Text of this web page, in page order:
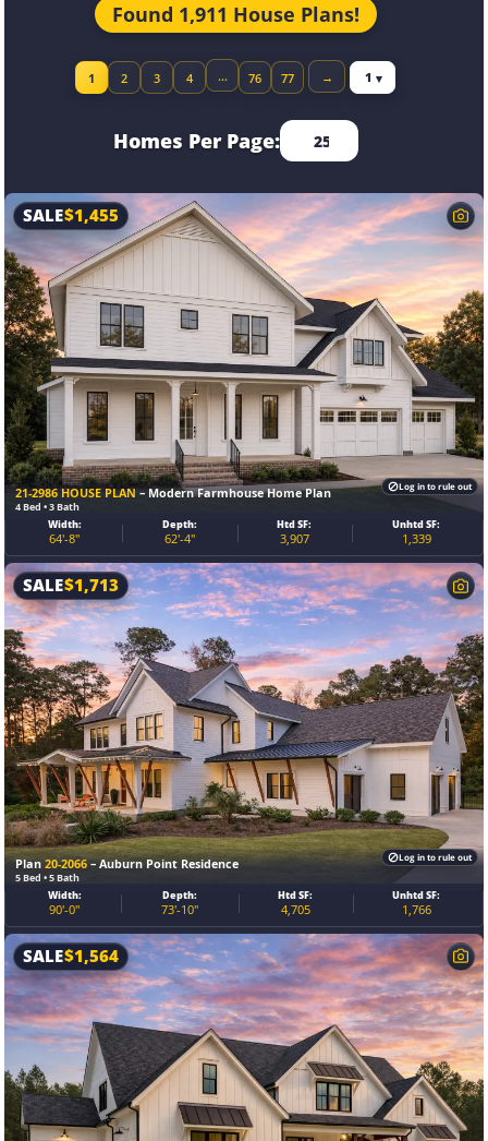
Found 1,911 House Plans!
1 2 3 4 … 76 77 → Jump to page
Homes Per Page:
21-2986 HOUSE PLAN– Modern Farmhouse Home Plan
4 Bed • 3 Bath
SALE$1,455
Width:
64′-8″
Depth:
62′-4″
Htd SF:
3,907
Unhtd SF:
1,339
Log in to rule out
Plan20-2066– Auburn Point Residence
5 Bed • 5 Bath
SALE$1,713
Width:
90'-0"
Depth:
73'-10"
Htd SF:
4,705
Unhtd SF:
1,766
Log in to rule out
SALE$1,564